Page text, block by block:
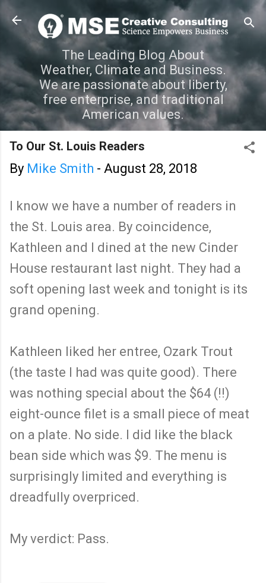
Skip to main content
The Leading Blog About
Weather, Climate and Business.
We are passionate about liberty,
free enterprise, and traditional
American values.
To Our St. Louis Readers
By Mike Smith - August 28, 2018
I know we have a number of readers in
the St. Louis area. By coincidence,
Kathleen and I dined at the new Cinder
House restaurant last night. They had a
soft opening last week and tonight is its
grand opening.
Kathleen liked her entree, Ozark Trout
(the taste I had was quite good). There
was nothing special about the $64 (!!)
eight-ounce filet is a small piece of meat
on a plate. No side. I did like the black
bean side which was $9. The menu is
surprisingly limited and everything is
dreadfully overpriced.
My verdict: Pass.